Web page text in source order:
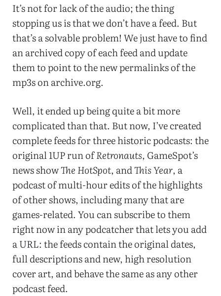
It’s not for lack of the audio; the thing
stopping us is that we don’t have a feed. But
that’s a solvable problem! We just have to find
an archived copy of each feed and update
them to point to the new permalinks of the
mp3s on archive.org.
Well, it ended up being quite a bit more
complicated than that. But now, I’ve created
complete feeds for three historic podcasts: the
original 1UP run ofRetronauts, GameSpot’s
news showThe HotSpot, andThis Year, a
podcast of multi-hour edits of the highlights
of other shows, including many that are
games-related. You can subscribe to them
right now in any podcatcher that lets you add
a URL: the feeds contain the original dates,
full descriptions and new, high resolution
cover art, and behave the same as any other
podcast feed.